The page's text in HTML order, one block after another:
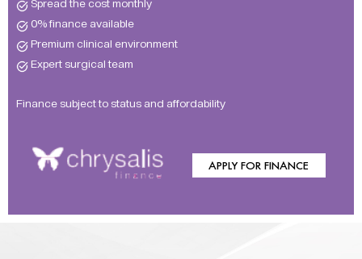
Spread the cost monthly
0% finance available
Premium clinical environment
Expert surgical team
Finance subject to status and affordability
APPLY FOR FINANCE